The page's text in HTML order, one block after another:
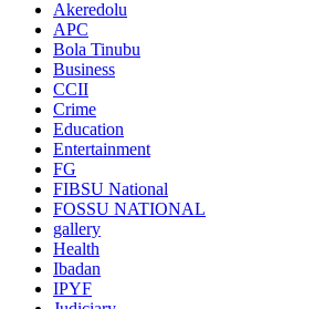
Akeredolu
APC
Bola Tinubu
Business
CCII
Crime
Education
Entertainment
FG
FIBSU National
FOSSU NATIONAL
gallery
Health
Ibadan
IPYF